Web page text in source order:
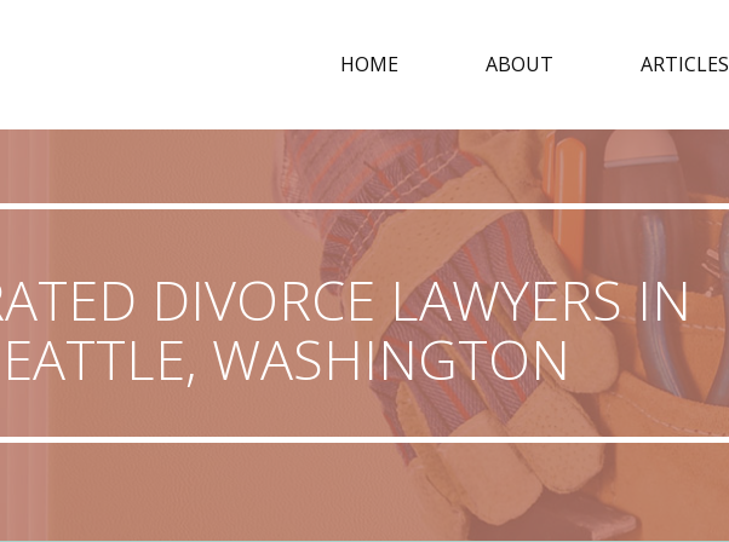
HOME ABOUT ARTICLES
DIVORCE LAWYERS IN
WASHINGTON